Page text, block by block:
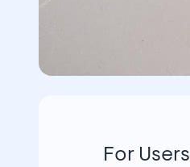
For Users